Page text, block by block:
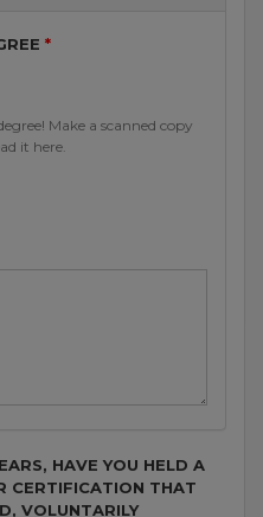
Make a scanned copy
it here.
HAVE YOU HELD A
CERTIFICATION THAT
VOLUNTARILY